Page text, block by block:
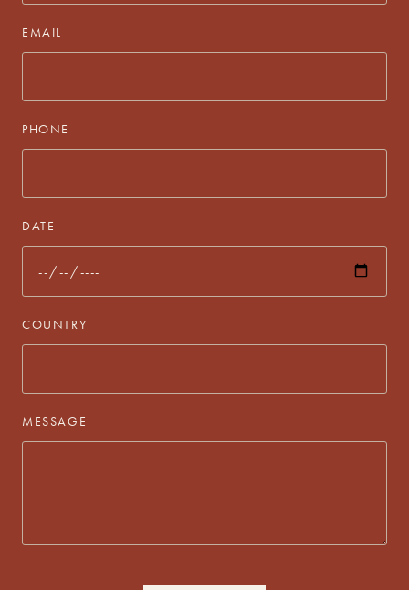
EMAIL
PHONE
DATE
COUNTRY
MESSAGE